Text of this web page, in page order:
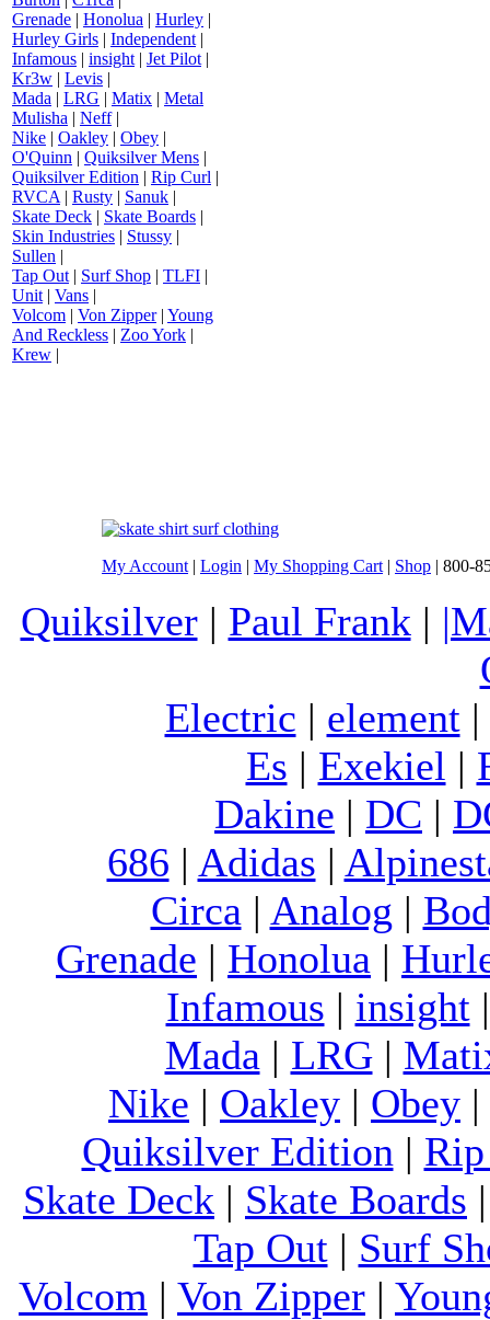
Grenade | Honolua | Hurley |
Hurley Girls | Independent |
Infamous | insight | Jet Pilot |
Kr3w | Levis |
Mada | LRG | Matix | Metal
Mulisha | Neff|
Nike | Oakley | Obey |
O'Quinn | Quiksilver Mens |
Quiksilver Edition | Rip Curl |
RVCA | Rusty | Sanuk |
Skate Deck | Skate Boards |
Skin Industries | Stussy |
Sullen |
Tap Out | Surf Shop | TLFI |
Unit | Vans |
Volcom | Von Zipper| Young
And Reckless | Zoo York |
Krew |
My Account | Login | My Shopping Cart | Shop | 800-
Quiksilver| Paul Frank |
Electric | element|
Es | Exekiel |
Dakine | DC |
686 | Adidas |
Circa | Analog |
Grenade | Honolua |
Infamous | insight
Mada | LRG|
Nike | Oakley | Obey |
Quiksilver Edition |
Skate Deck | Skate Boards
Tap Out| Surf
Volcom | Von Zipper |